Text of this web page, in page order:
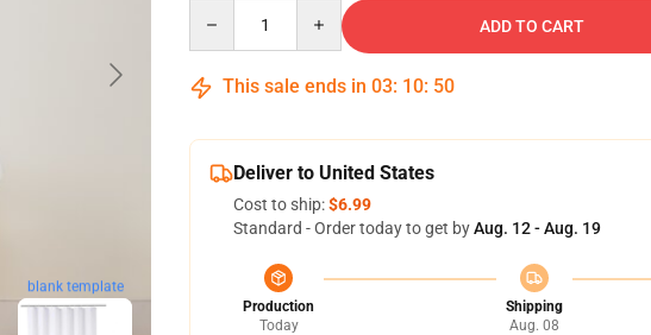
blank template
ADD TO CART
This sale ends in 03: 10: 49
Deliver to United States
Cost to ship:$6.99
Standard - Order today to get byAug. 12 - Aug. 19
Production
Today
Shipping
Aug. 08